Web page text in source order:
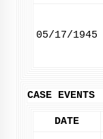
05/17/1945
CASE EVENTS
DATE